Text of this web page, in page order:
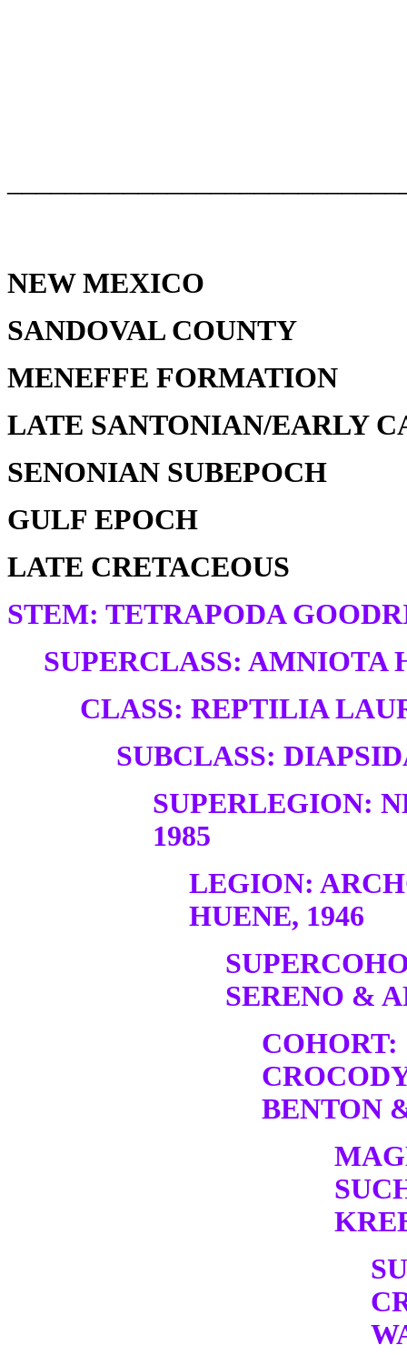
NEW MEXICO
SANDOVAL COUNTY
MENEFFE FORMATION
LATE SANTONIAN/EARLY
SENONIAN SUBEPOCH
GULF EPOCH
LATE CRETACEOUS
STEM: TETRAPODA
SUPERCLASS: AMNIOTA
CLASS: REPTILIA
SUBCLASS:
SUPERLEGION:
1985
LEGION:
HUENE, 1946
SERENO &
COHORT:
BENTON